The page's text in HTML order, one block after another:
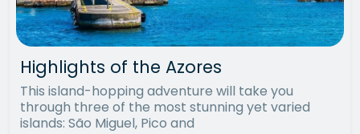
Highlights of the Azores
This island-hopping adventure will take you
through three of the most stunning yet varied
islands: São Miguel, Pico and